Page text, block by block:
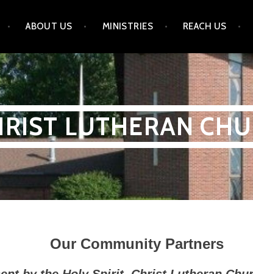
ABOUT US MINISTRIES REACH US
LUTHERAN
Our Community Partners